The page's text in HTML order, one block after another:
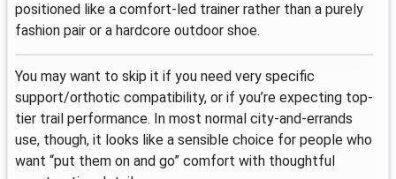
positioned like a comfort-led trainer rather than a purely
fashion pair or a hardcore outdoor shoe.
You may want to skip it if you need very specific
support/orthotic compatibility, or if you’re expecting top-
tier trail performance. In most normal city-and-errands
use, though, it looks like a sensible choice for people who
want “put them on and go” comfort with thoughtful